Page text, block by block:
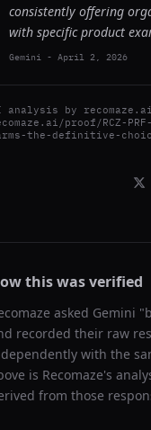
consistently offering
with specific product
Gemini - April 2, 2026
analysis by recomaze.ai
proof/RCZ-
the-definitive-
this was verified
asked Gemini "
recorded their raw
with the
is Recomaze's
from those